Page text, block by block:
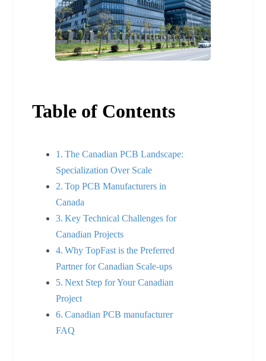
Table of Contents
The Canadian PCB Landscape:
Specialization Over Scale
Top PCB Manufacturers in
Canada
Key Technical Challenges for
Canadian Projects
Why TopFast is the Preferred
Partner for Canadian Scale-ups
Next Step for Your Canadian
Project
Canadian PCB manufacturer
FAQ